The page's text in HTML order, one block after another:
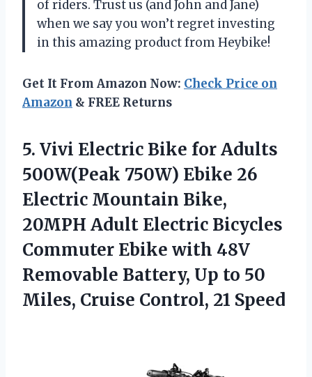
of riders. Trust us (and John and Jane)
when we say you won’t regret investing
in this amazing product from Heybike!
Get It From Amazon Now: Check Price on
Amazon & FREE Returns
5. Vivi Electric Bike for Adults
500W(Peak 750W) Ebike 26
Electric Mountain Bike,
20MPH Adult Electric Bicycles
Commuter Ebike with 48V
Removable Battery, Up to 50
Miles, Cruise Control, 21 Speed